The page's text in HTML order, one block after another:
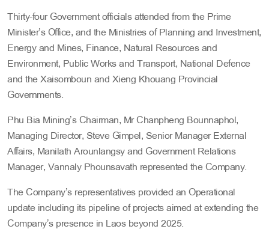
Thirty-four Government officials attended from the Prime
Minister’s Office, and the Ministries of Planning and Investment,
Energy and Mines, Finance, Natural Resources and
Environment, Public Works and Transport, National Defence
and the Xaisomboun and Xieng Khouang Provincial
Governments.
Phu Bia Mining’s Chairman, Mr Chanpheng Bounnaphol,
Managing Director, Steve Gimpel, Senior Manager External
Affairs, Manilath Arounlangsy and Government Relations
Manager, Vannaly Phounsavath represented the Company.
The Company’s representatives provided an Operational
update including its pipeline of projects aimed at extending the
Company’s presence in Laos beyond 2025.